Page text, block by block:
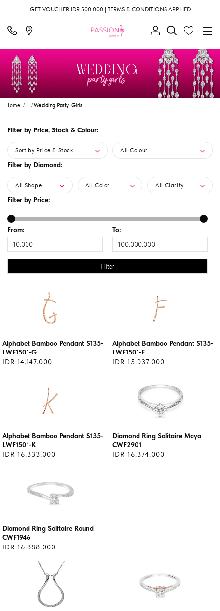
GET VOUCHER IDR 500.000 | TERMS & CONDITIONS APPLIED
Home ... Wedding Party Girls
Filter by Price, Stock & Colour:
Sort by Price & Stock All Colour
Filter by Diamond:
All Shape All Color All Clarity
Filter by Price:
From: To:
Alphabet Bamboo Pendant S135-
LWF1501-G
IDR 14.147.000
Alphabet Bamboo Pendant S135-
LWF1501-F
IDR 15.037.000
Alphabet Bamboo Pendant S135-
LWF1501-K
IDR 16.333.000
Diamond Ring Solitaire Maya
CWF2901
IDR 16.374.000
Diamond Ring Solitaire Round
CWF1946
IDR 16.888.000